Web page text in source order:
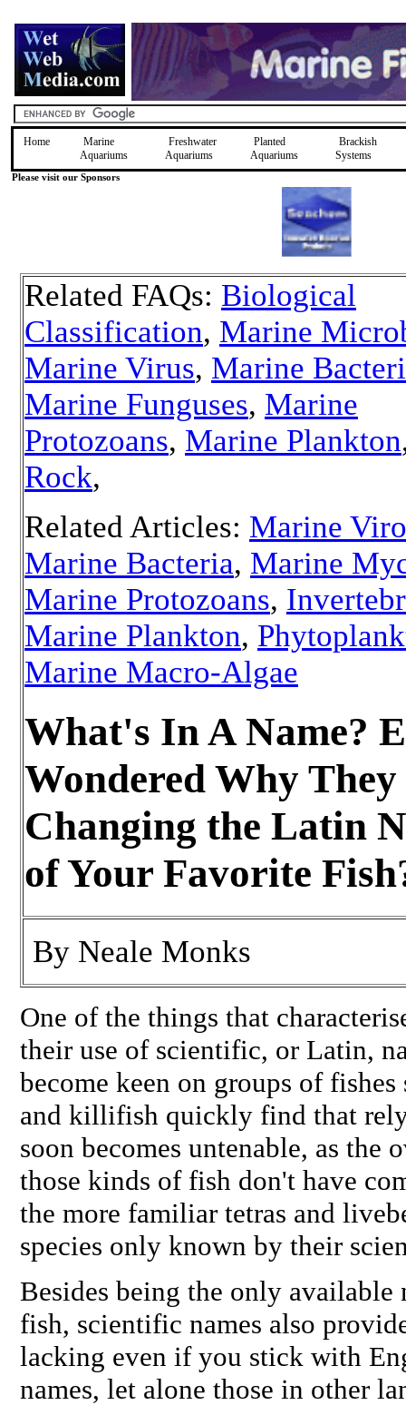
Home
Marine
Aquariums
Freshwater
Aquariums
Planted
Aquariums
Brackish
Systems
Please visit our Sponsors
Related FAQs: Biological
Classification, Marine
Marine Virus, Marine
Marine Funguses, Marine
Protozoans, Marine Plankton
Rock,
Related Articles: Marine
Marine Bacteria, Marine
Marine Protozoans,
Marine Plankton,
Marine Macro-Algae
What's In A Name?
Wondered Why They
Changing the Latin
of Your Favorite
By Neale Monks
One of the things that
their use of scientific, or Latin,
become keen on groups of
and killifish quickly find that
soon becomes untenable, as
those kinds of fish don't have
the more familiar tetras and
species only known by their
Besides being the only available
fish, scientific names also
lacking even if you stick with
names, let alone those in other